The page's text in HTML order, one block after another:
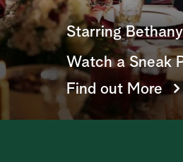
Starring
Watch a Sneak
Find out More